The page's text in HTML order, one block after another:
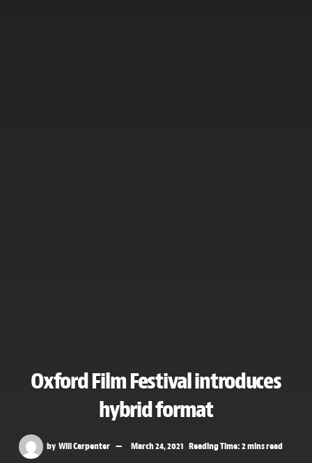
Oxford Film Festival introduces
hybrid format
by Will Carpenter March 24, 2021 Reading Time: 2 mins read